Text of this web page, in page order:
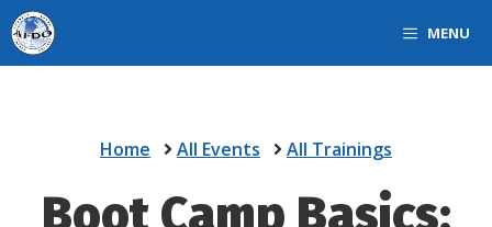
Skip
to
content
MENU
Home All Events All Trainings
Boot Camp Basics: